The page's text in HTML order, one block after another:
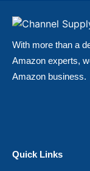
With more than a
Amazon experts,
Amazon business.
Quick Links